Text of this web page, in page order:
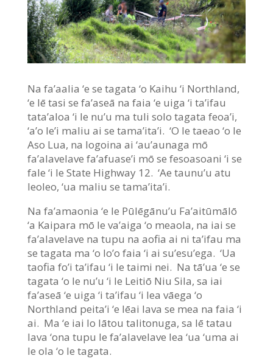
Na fa’aalia ‘e se tagata ‘o Kaihu ‘i Northland,
‘e lē tasi se fa’aseā na faia ‘e uiga ‘i ta’ifau
tata’aloa ‘i le nu’u ma tuli solo tagata feoa’i,
‘a’o le’i maliu ai se tama’ita’i. ‘O le taeao ‘o le
Aso Lua, na logoina ai ‘au’aunaga mō
fa’alavelave fa’afuase’i mō se fesoasoani ‘i se
fale ‘i le State Highway 12. ‘Ae taunu’u atu
leoleo, ‘ua maliu se tama’ita’i.
Na fa’amaonia ‘e le Pūlēgānu’u Fa’aitūmālō
‘a Kaipara mō le va’aiga ‘o meaola, na iai se
fa’alavelave na tupu na aofia ai ni ta’ifau ma
se tagata ma ‘o lo’o faia ‘i ai su’esu’ega. ‘Ua
taofia fo’i ta’ifau ‘i le taimi nei. Na tā’ua ‘e se
tagata ‘o le nu’u ‘i le Leitiō Niu Sila, sa iai
fa’aseā ‘e uiga ‘i ta’ifau ‘i lea vāega ‘o
Northland peita’i ‘e lēai lava se mea na faia ‘i
ai. Ma ‘e iai lo lātou talitonuga, sa lē tatau
lava ‘ona tupu le fa’alavelave lea ‘ua ‘uma ai
le ola ‘o le tagata.